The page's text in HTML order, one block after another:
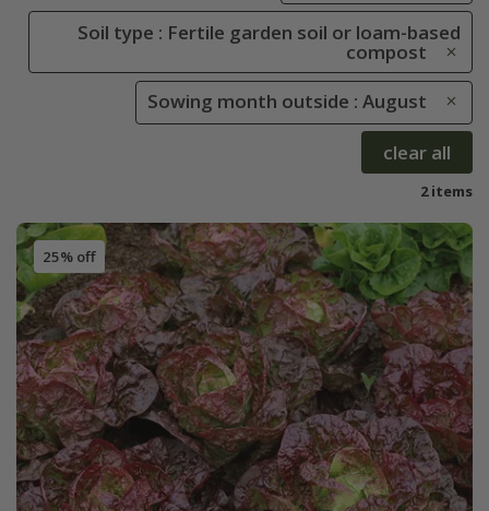
Soil type : Fertile garden soil or loam-based
compost
Sowing month outside : August
clear all
2 items
25% off